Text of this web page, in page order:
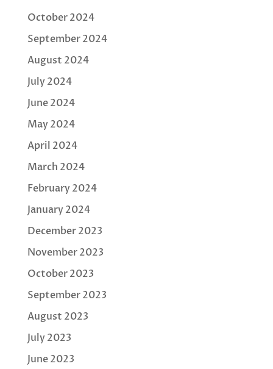
October 2024
September 2024
August 2024
July 2024
June 2024
May 2024
April 2024
March 2024
February 2024
January 2024
December 2023
November 2023
October 2023
September 2023
August 2023
July 2023
June 2023